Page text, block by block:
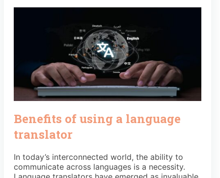
Benefits of using a language
translator
In today’s interconnected world, the ability to
communicate across languages is a necessity.